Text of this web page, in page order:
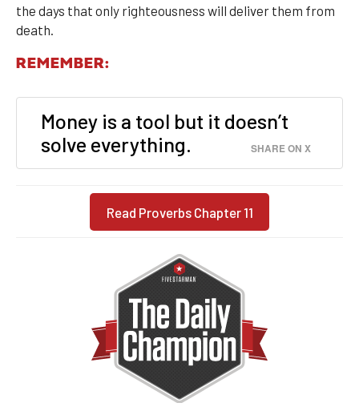
the days that only righteousness will deliver them from
death.
REMEMBER:
Money is a tool but it doesn’t
solve everything.
SHARE ON X
Read Proverbs Chapter 11